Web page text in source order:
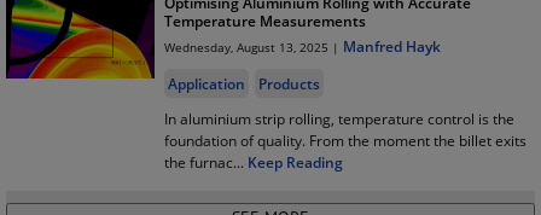
Temperature Measurements
Wednesday, August 13, 2025 | Manfred Hayk
Application
Products
In aluminium strip rolling, temperature control is the
foundation of quality. From the moment the billet exits
the furnac... Keep Reading